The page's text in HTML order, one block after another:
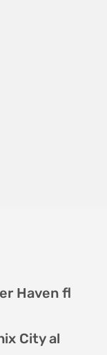
Haven fl
City al